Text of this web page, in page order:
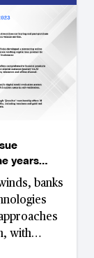
years
banks
with